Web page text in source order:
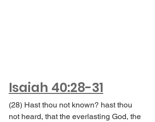
Isaiah 40:28-31
(28) Hast thou not known? hast thou
not heard, that the everlasting God, the